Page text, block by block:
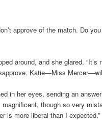
approve of the match. Do
around, and she glared. “It’s
Katie—Miss
in her eyes, sending an
magnificent, though so very
is more liberal than I expected.”